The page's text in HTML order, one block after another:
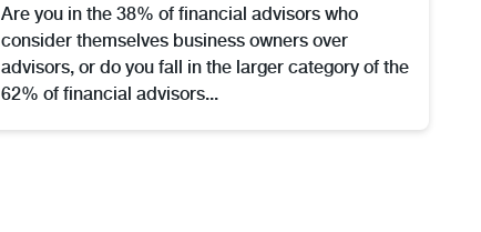
Are you in the 38% of financial advisors who
consider themselves business owners over
advisors, or do you fall in the larger category of the
62% of financial advisors...